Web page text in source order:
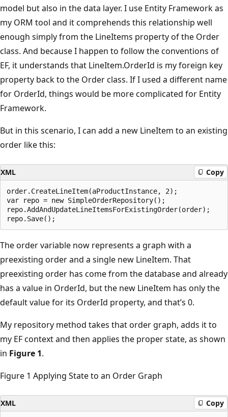
model but also in the data layer. I use Entity Framework as
my ORM tool and it comprehends this relationship well
enough simply from the LineItems property of the Order
class. And because I happen to follow the conventions of
EF, it understands that LineItem.OrderId is my foreign key
property back to the Order class. If I used a different name
for OrderId, things would be more complicated for Entity
Framework.
But in this scenario, I can add a new LineItem to an existing
order like this:
XML Copy
order.CreateLineItem(aProductInstance, 2);
var repo = new SimpleOrderRepository();
repo.AddAndUpdateLineItemsForExistingOrder(order);
The order variable now represents a graph with a
preexisting order and a single new LineItem. That
preexisting order has come from the database and already
has a value in OrderId, but the new LineItem has only the
default value for its OrderId property, and that’s 0.
My repository method takes that order graph, adds it to
my EF context and then applies the proper state, as shown
in Figure 1.
Figure 1 Applying State to an Order Graph
XML Copy